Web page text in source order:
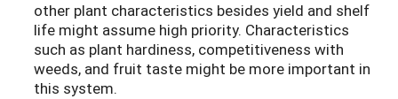
other plant characteristics besides yield and shelf
life might assume high priority. Characteristics
such as plant hardiness, competitiveness with
weeds, and fruit taste might be more important in
this system.